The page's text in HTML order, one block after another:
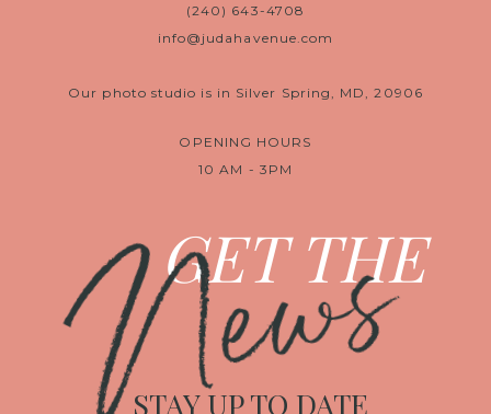
(240) 643-4708
info@judahavenue.com
Our photo studio is in Silver Spring, MD, 20906
OPENING HOURS
10 AM - 3PM
GET THE
News
STAY UP TO DATE